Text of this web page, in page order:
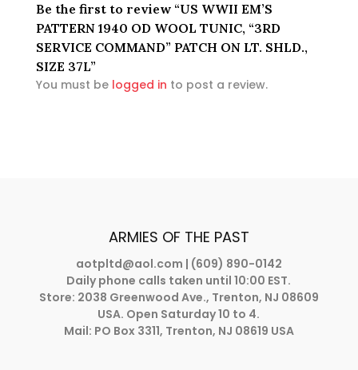
Be the first to review “US WWII EM’S
PATTERN 1940 OD WOOL TUNIC, “3RD
SERVICE COMMAND” PATCH ON LT. SHLD.,
SIZE 37L”
You must be logged in to post a review.
ARMIES OF THE PAST
aotpltd@aol.com | (609) 890-0142
Daily phone calls taken until 10:00 EST.
Store: 2038 Greenwood Ave., Trenton, NJ 08609
USA. Open Saturday 10 to 4.
Mail: PO Box 3311, Trenton, NJ 08619 USA